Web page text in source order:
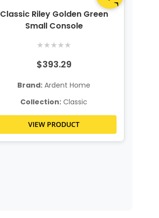
Classic Riley Golden Green
Small Console
★★★★★
$393.29
Brand: Ardent Home
Collection: Classic
VIEW PRODUCT